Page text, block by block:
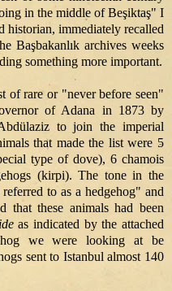
in the middle of Beşiktaş" I
historian, immediately recalled
Başbakanlık archives weeks
something more important.
of rare or "never before seen"
of Adana in 1873 by
to join the imperial
that made the list were 5
type of dove), 6 chamois
(kirpi). The tone in the
to as a hedgehog" and
that these animals had been
as indicated by the attached
we were looking at be
sent to Istanbul almost 140